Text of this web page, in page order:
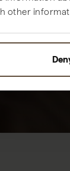
other
OF YOUR